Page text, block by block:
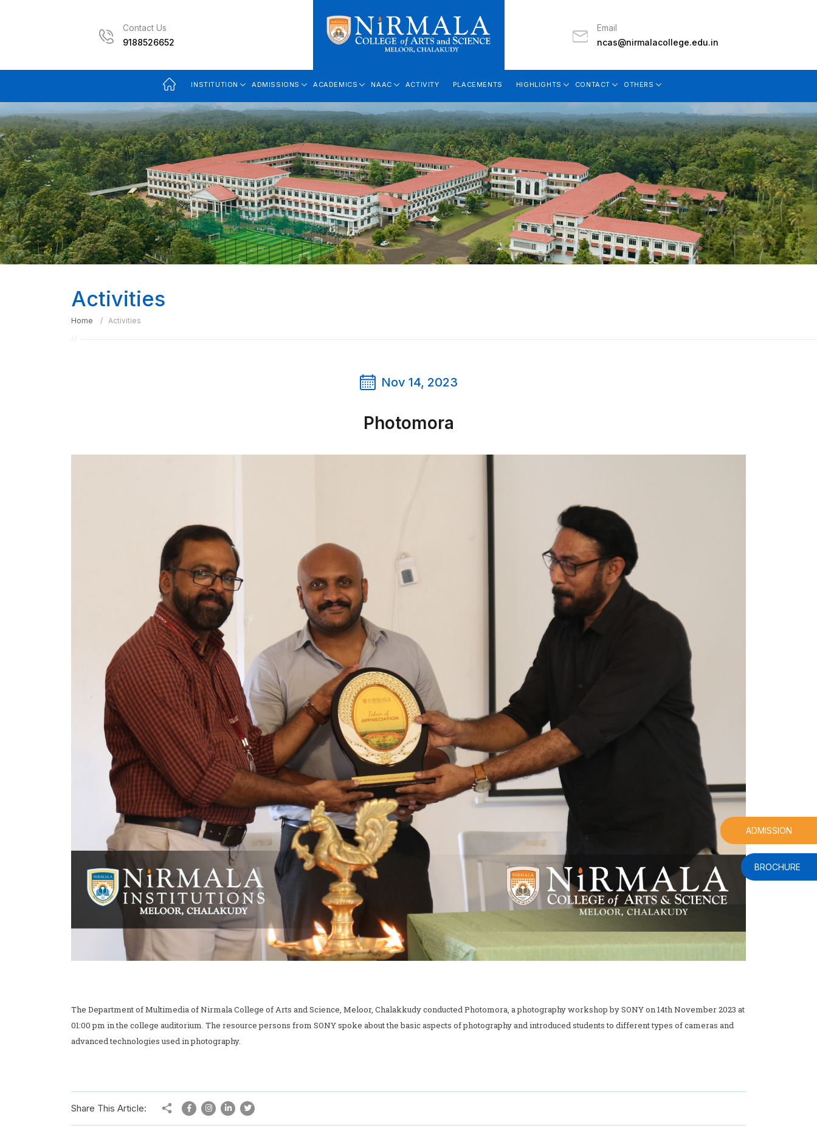
ADMISSION
BROCHURE
Contact Us
9188526652
Email
ncas@nirmalacollege.edu.in
INSTITUTION ADMISSIONS ACADEMICS NAAC ACTIVITY PLACEMENTS HIGHLIGHTS CONTACT OTHERS
Activities
Home Activities
Nov 14, 2023
Photomora
The Department of Multimedia of Nirmala College of Arts and Science, Meloor, Chalakkudy conducted Photomora, a photography workshop by SONY on 14th November 2023 at
01:00 pm in the college auditorium. The resource persons from SONY spoke about the basic aspects of photography and introduced students to different types of cameras and
advanced technologies used in photography.
Share This Article: